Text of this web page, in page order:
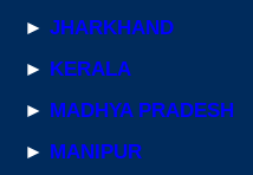
► JHARKHAND
► KERALA
► MADHYA PRADESH
► MANIPUR